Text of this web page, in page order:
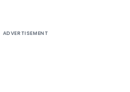
ADVERTISEMENT